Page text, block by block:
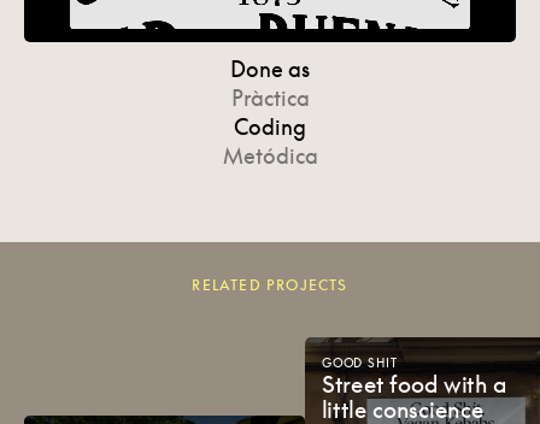
Done as
Pràctica
Coding
Metódica
RELATED PROJECTS
GOODSHIT
Streetfoodwith a
little conscience